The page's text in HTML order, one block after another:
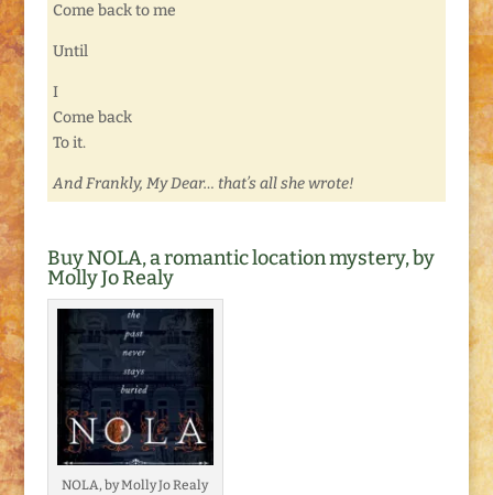
Come back to me
Until
I
Come back
To it.
And Frankly, My Dear… that’s all she wrote!
Buy NOLA, a romantic location mystery, by
Molly Jo Realy
NOLA, by Molly Jo Realy